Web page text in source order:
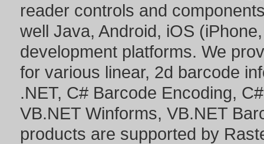
reader controls and
well Java, Android, iOS
development platforms. We
for various linear, 2d barcode
.NET, C# Barcode Encoding,
VB.NET Winforms, VB.NET
products are supported by